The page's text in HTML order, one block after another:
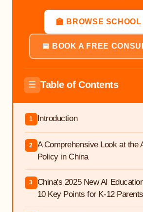
🏫 BROWSE
📅 BOOK A FREE
☰ Table of Contents
1 Introduction
2
A Comprehensive Look at the
Policy in China
3
China's 2025 New AI
10 Key Points for K-12 Parents